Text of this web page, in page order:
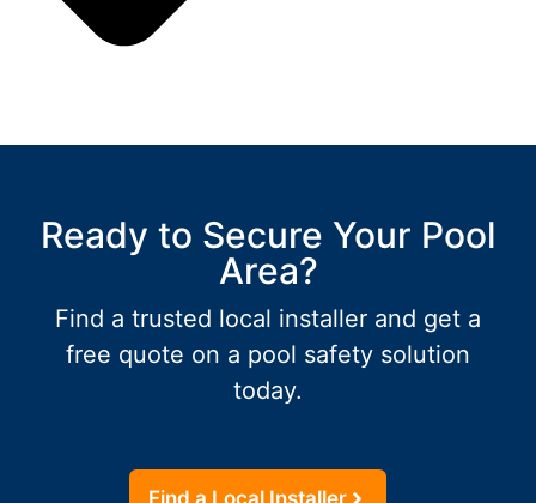
Ready to Secure Your Pool
Area?
Find a trusted local installer and get a
free quote on a pool safety solution
today.
Find a Local Installer